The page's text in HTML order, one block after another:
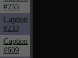
#255
Caption
#233
Caption
#609